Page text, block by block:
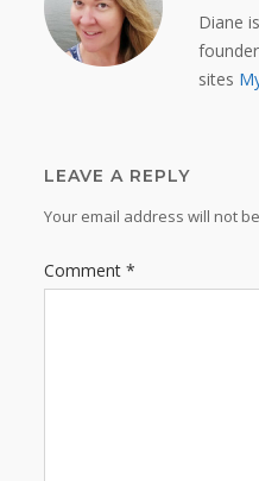
Diane
sites
LEAVE A REPLY
Your email address will not
Comment *